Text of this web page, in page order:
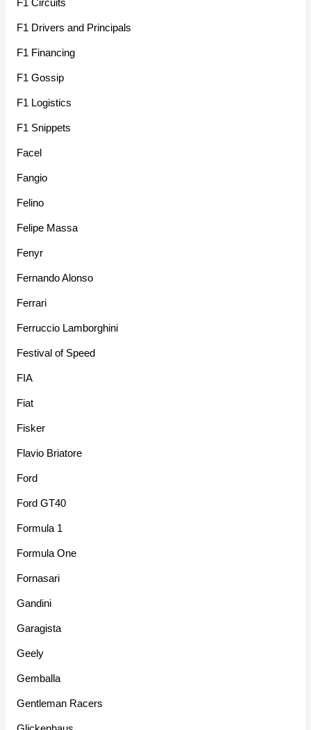
F1 Circuits
F1 Drivers and Principals
F1 Financing
F1 Gossip
F1 Logistics
F1 Snippets
Facel
Fangio
Felino
Felipe Massa
Fenyr
Fernando Alonso
Ferrari
Ferruccio Lamborghini
Festival of Speed
FIA
Fiat
Fisker
Flavio Briatore
Ford
Ford GT40
Formula 1
Formula One
Fornasari
Gandini
Garagista
Geely
Gemballa
Gentleman Racers